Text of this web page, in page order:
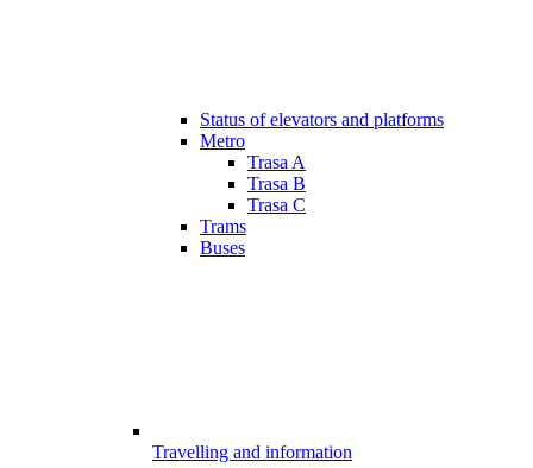
Status of elevators and platforms
Metro
Trasa A
Trasa B
Trasa C
Trams
Buses
Travelling and information